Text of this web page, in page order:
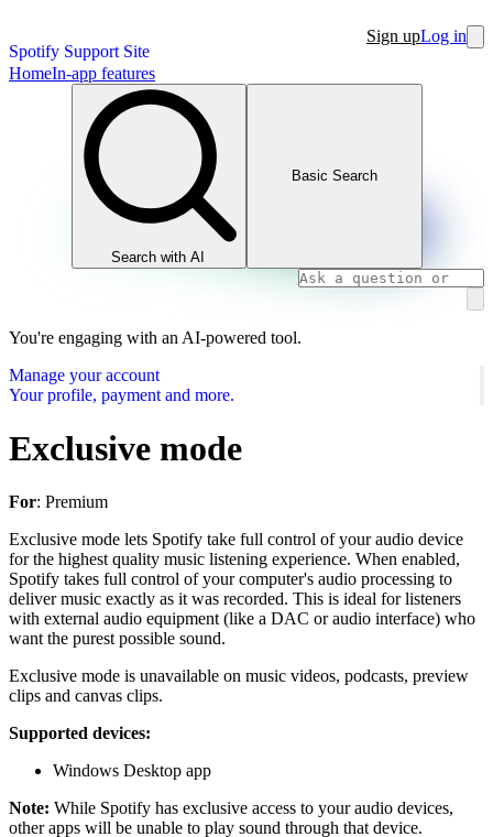
Spotify Support Site
Sign upLog in
HomeIn-app features
Search with AI
Basic Search
You're engaging with an AI-powered tool.
Manage your account
Your profile, payment and more.
Exclusive mode
For: Premium
Exclusive mode lets Spotify take full control of your audio device
for the highest quality music listening experience. When enabled,
Spotify takes full control of your computer's audio processing to
deliver music exactly as it was recorded. This is ideal for listeners
with external audio equipment (like a DAC or audio interface) who
want the purest possible sound.
Exclusive mode is unavailable on music videos, podcasts, preview
clips and canvas clips.
Supported devices:
Windows Desktop app
Note: While Spotify has exclusive access to your audio devices,
other apps will be unable to play sound through that device.